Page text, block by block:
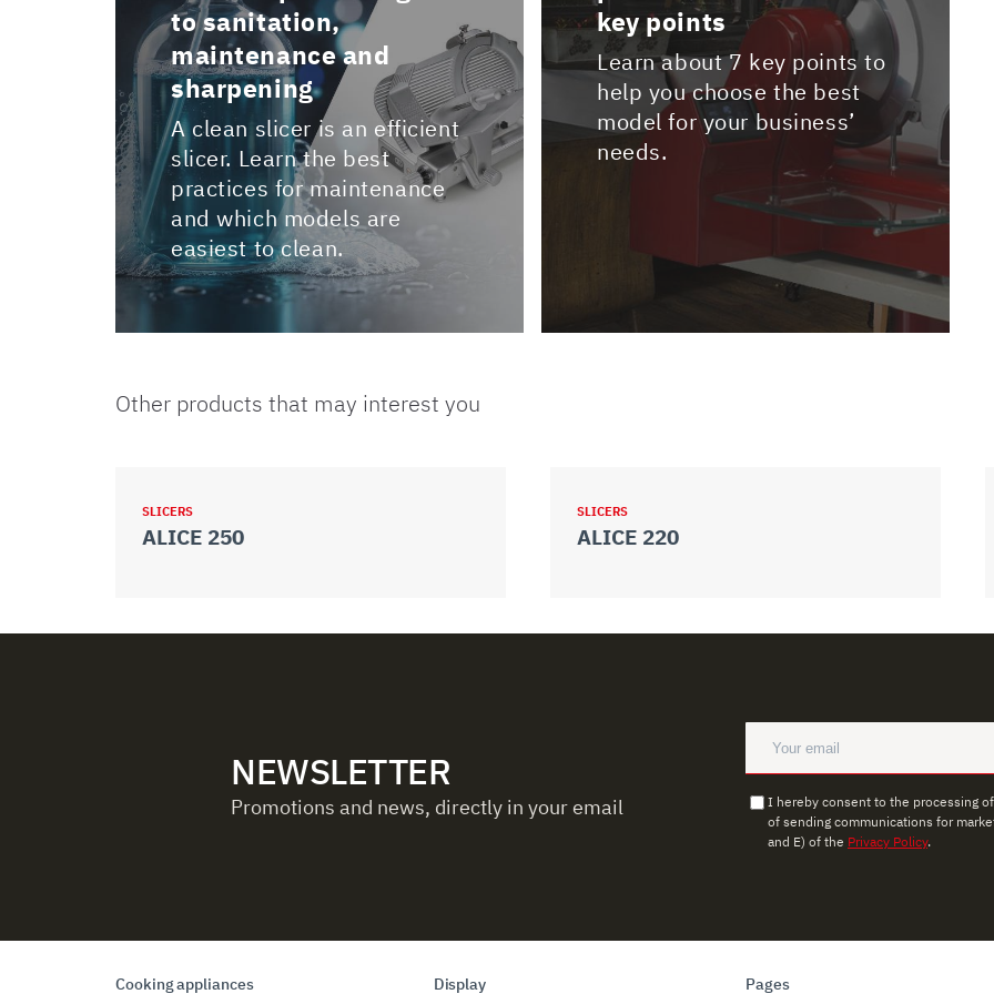
to sanitation,
maintenance and
sharpening
A clean slicer is an efficient
slicer. Learn the best
practices for maintenance
and which models are
easiest to clean.
key points
Learn about 7 key points to
help you choose the best
model for your business’
needs.
Other products that may interest you
SLICERS
ALICE 250
SLICERS
ALICE 220
NEWSLETTER
Promotions and news, directly in your email
I hereby consent to the processing
of sending communications for
and E) of the Privacy Policy.
Cooking appliances Display Pages